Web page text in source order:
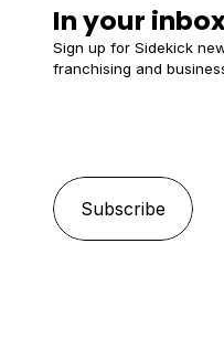
In your
Sign up for Sidekick
franchising and